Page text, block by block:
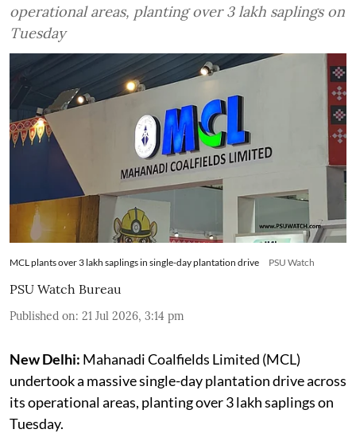
operational areas, planting over 3 lakh saplings on
Tuesday
MCL plants over 3 lakh saplings in single-day plantation drive PSU Watch
PSU Watch Bureau
Published on: 21 Jul 2026, 3:14 pm
New Delhi: Mahanadi Coalfields Limited (MCL)
undertook a massive single-day plantation drive across
its operational areas, planting over 3 lakh saplings on
Tuesday.